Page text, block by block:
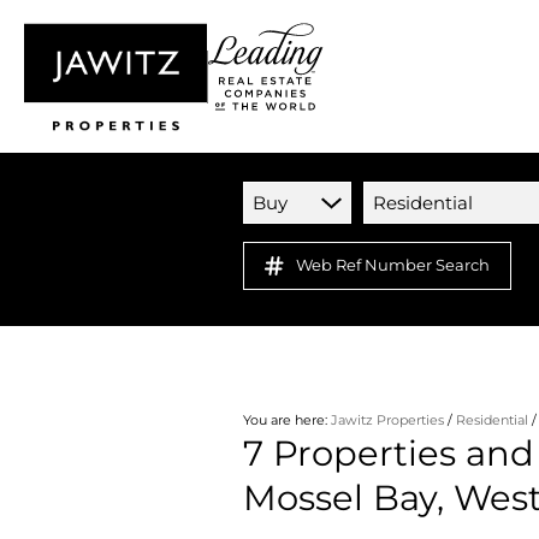
Buy Residential
Web Ref Number Search
You are here: Jawitz Properties / Residential /
7 Properties
Mossel Bay,